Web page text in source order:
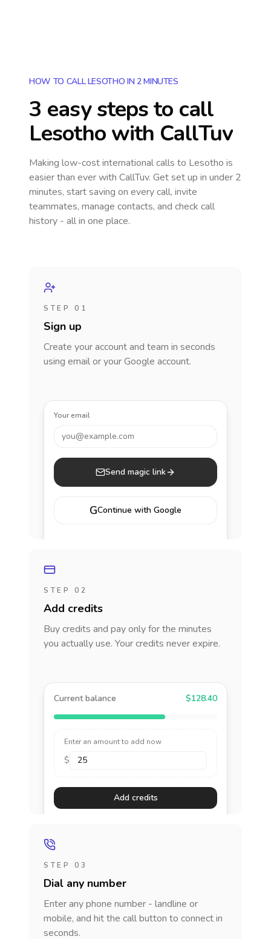
HOW TO CALL LESOTHO IN 2 MINUTES
3 easy steps to call
Lesothowith CallTuv
Making low-cost international calls to Lesotho is
easier than ever with CallTuv. Get set up in under 2
minutes, start saving on every call, invite
teammates, manage contacts, and check call
history - all in one place.
STEP 01
Sign up
Create your account and team in seconds
using email or your Google account.
Your email
you@example.com
Send magic link
GContinue with Google
STEP 02
Add credits
Buy credits and pay only for the minutes
you actually use. Your credits never expire.
Current balance $128.40
Enter an amount to add now
$
Add credits
STEP 03
Dial any number
Enter any phone number - landline or
mobile, and hit the call button to connect in
seconds.